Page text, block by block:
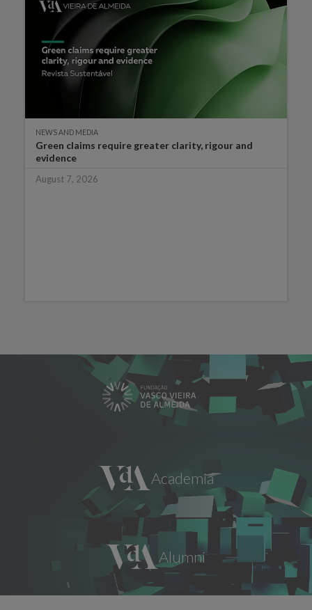
NEWS AND MEDIA
Green claims require greater clarity, rigour and
evidence
August 7, 2026